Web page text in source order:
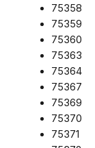
75358
75359
75360
75363
75364
75367
75369
75370
75371